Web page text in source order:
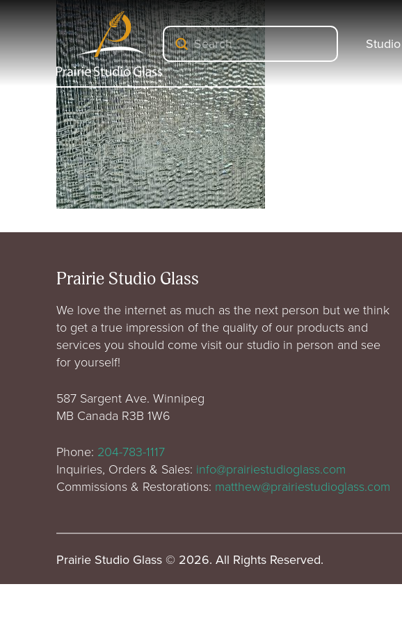
Search
Submit Studio
Prairie Studio Glass
We love the internet as much as the next person but we think
to get a true impression of the quality of our products and
services you should come visit our studio in person and see
for yourself!
587 Sargent Ave. Winnipeg
MB Canada R3B 1W6
Phone: 204-783-1117
Inquiries, Orders & Sales: info@prairiestudioglass.com
Commissions & Restorations: matthew@prairiestudioglass.com
Prairie Studio Glass © 2026. All Rights Reserved.